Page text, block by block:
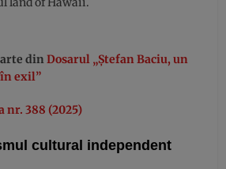
din Dosarul „Ștefan Baciu, un
exil”
nr. 388 (2025)
cultural independent